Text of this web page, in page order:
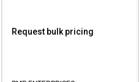
Request bulk pricing